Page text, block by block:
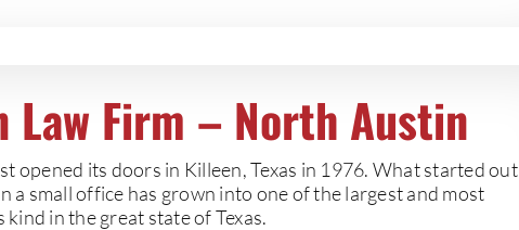
Law Firm – North Austin
opened its doors in Killeen, Texas in 1976. What started out
a small office has grown into one of the largest and most
in the great state of Texas.